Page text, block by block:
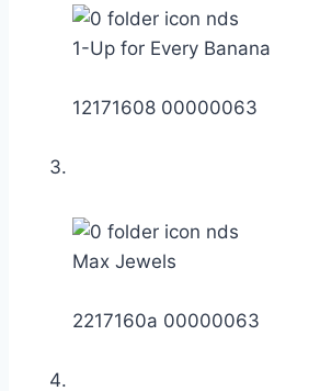
1-Up for Every Banana
12171608 00000063
Max Jewels
2217160a 00000063